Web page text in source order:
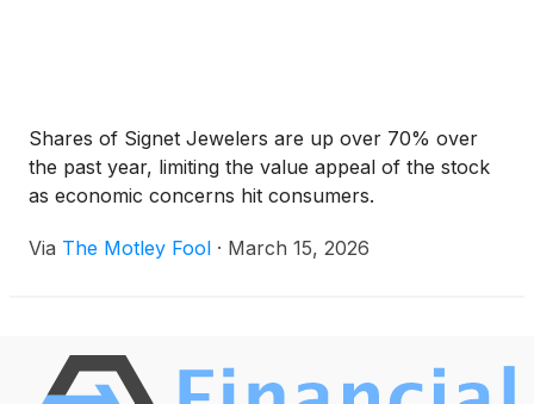
Shares of Signet Jewelers are up over 70% over
the past year, limiting the value appeal of the stock
as economic concerns hit consumers.
Via The Motley Fool · March 15, 2026